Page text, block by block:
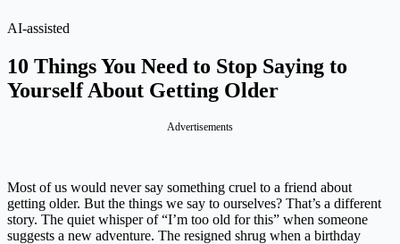
AI-assisted
10 Things You Need to Stop Saying to
Yourself About Getting Older
Advertisements
Most of us would never say something cruel to a friend about
getting older. But the things we say to ourselves? That’s a different
story. The quiet whisper of “I’m too old for this” when someone
suggests a new adventure. The resigned shrug when a birthday